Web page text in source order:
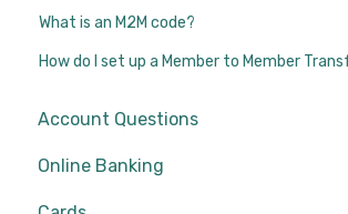
What is an M2M code?
How do I set up a Member to Member
Account Questions
Online Banking